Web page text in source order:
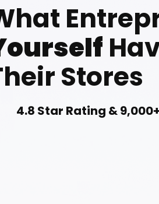
Stores
4.8 Star Rating &